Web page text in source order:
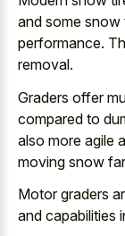
and some snow
performance.
removal.
Graders offer
compared to
also more agile
moving snow
Motor graders
and capabilities